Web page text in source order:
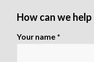
How can we help
Your name *